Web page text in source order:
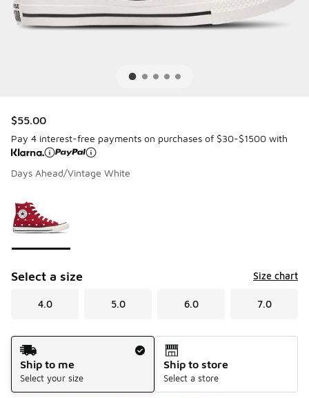
$55.00
Pay 4 interest-free payments on purchases of $30-$1500 with
Days Ahead/Vintage White
Select a size Size chart
4.0 5.0 6.0 7.0
Shipping Method
Ship to me
Select your size
Ship to store
Select a store